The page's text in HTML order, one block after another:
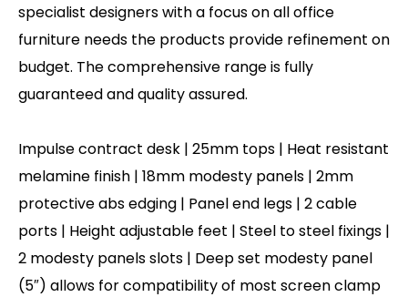
specialist designers with a focus on all office
furniture needs the products provide refinement on
budget. The comprehensive range is fully
guaranteed and quality assured.
Impulse contract desk | 25mm tops | Heat resistant
melamine finish | 18mm modesty panels | 2mm
protective abs edging | Panel end legs | 2 cable
ports | Height adjustable feet | Steel to steel fixings |
2 modesty panels slots | Deep set modesty panel
(5″) allows for compatibility of most screen clamp